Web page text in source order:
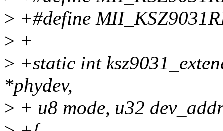
> +#define
> +
> +static int
*phydev,
> + u8 mode, u32